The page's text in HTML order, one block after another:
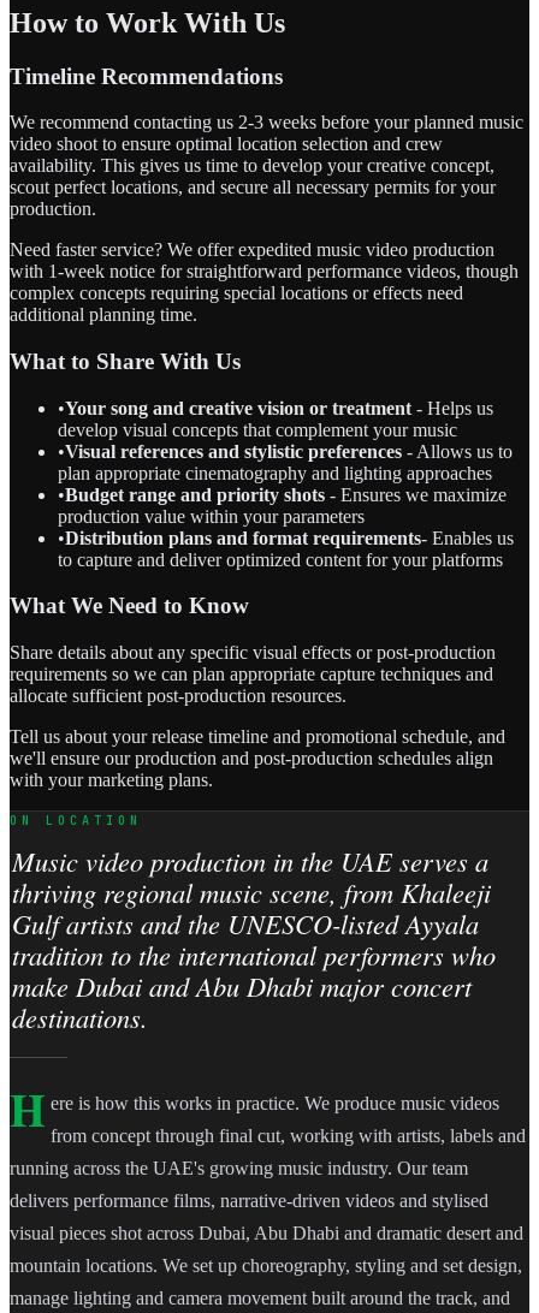
How to Work With Us
Timeline Recommendations
We recommend contacting us 2-3 weeks before your planned music
video shoot to ensure optimal location selection and crew
availability. This gives us time to develop your creative concept,
scout perfect locations, and secure all necessary permits for your
production.
Need faster service? We offer expedited music video production
with 1-week notice for straightforward performance videos, though
complex concepts requiring special locations or effects need
additional planning time.
What to Share With Us
•Your song and creative vision or treatment - Helps us
develop visual concepts that complement your music
•Visual references and stylistic preferences - Allows us to
plan appropriate cinematography and lighting approaches
•Budget range and priority shots - Ensures we maximize
production value within your parameters
•Distribution plans and format requirements- Enables us
to capture and deliver optimized content for your platforms
What We Need to Know
Share details about any specific visual effects or post-production
requirements so we can plan appropriate capture techniques and
allocate sufficient post-production resources.
Tell us about your release timeline and promotional schedule, and
we'll ensure our production and post-production schedules align
with your marketing plans.
ON LOCATION
Music video production in the UAE serves a
thriving regional music scene, from Khaleeji
Gulf artists and the UNESCO-listed Ayyala
tradition to the international performers who
make Dubai and Abu Dhabi major concert
destinations.
H ere is how this works in practice. We produce music videos
from concept through final cut, working with artists, labels and
running across the UAE's growing music industry. Our team
delivers performance films, narrative-driven videos and stylised
visual pieces shot across Dubai, Abu Dhabi and dramatic desert and
mountain locations. We set up choreography, styling and set design,
manage lighting and camera movement built around the track, and